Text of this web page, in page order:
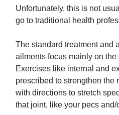
Unfortunately, this is not
go to traditional health
The standard treatment and
ailments focus mainly on
Exercises like internal and
prescribed to strengthen the
with directions to stretch
that joint, like your pecs and/